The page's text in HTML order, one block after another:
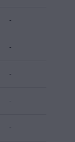
-
-
-
-
-